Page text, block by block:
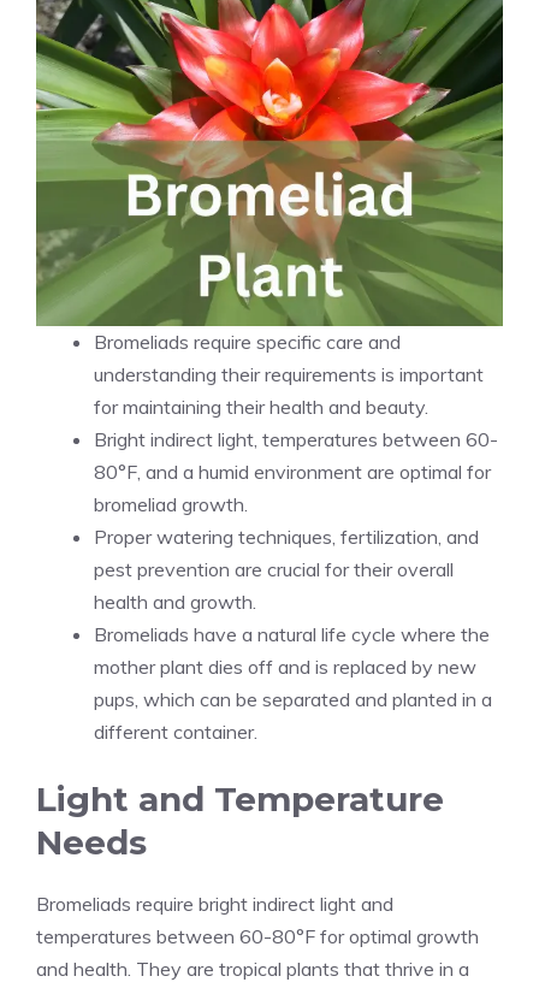
Bromeliads require specific care and
understanding their requirements is important
for maintaining their health and beauty.
Bright indirect light, temperatures between 60-
80°F, and a humid environment are optimal for
bromeliad growth.
Proper watering techniques, fertilization, and
pest prevention are crucial for their overall
health and growth.
Bromeliads have a natural life cycle where the
mother plant dies off and is replaced by new
pups, which can be separated and planted in a
different container.
Light and Temperature
Needs
Bromeliads require bright indirect light and
temperatures between 60-80°F for optimal growth
and health. They are tropical plants that thrive in a